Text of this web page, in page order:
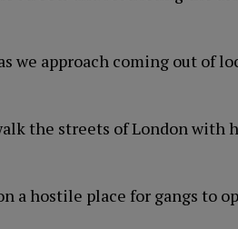
we approach coming out of
the streets of London
a hostile place for gangs to